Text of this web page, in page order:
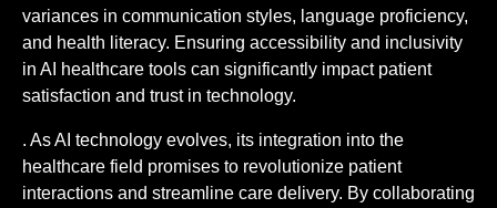
variances in communication styles, language proficiency,
and health literacy. Ensuring accessibility and inclusivity
in AI healthcare tools can significantly impact patient
satisfaction and trust in technology.
. As AI technology evolves, its integration into the
healthcare field promises to revolutionize patient
interactions and streamline care delivery. By collaborating